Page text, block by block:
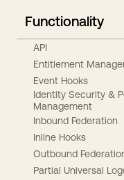
Functionality
API
Entitlement
Event Hooks
Identity Security &
Management
Inbound Federation
Inline Hooks
Outbound
Partial Universal